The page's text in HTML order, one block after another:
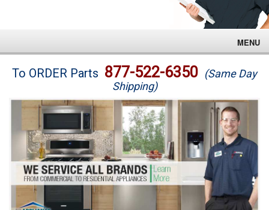
MENU
Brands
Washer Repair
Dryer Repair
Refrigerator Repair
Oven Repair
To ORDER Parts 877-522-6350 (Same Day
Shipping)